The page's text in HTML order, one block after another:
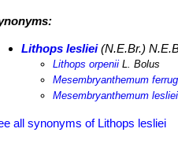
is not visible. It is rust-brown
lava, chert, shale,
In habitat the plants grows
exceed 60° C are lethal.
Lithops lesliei(N.E.Br.)
Lithops orpenii L. Bolus
Mesembryanthemum
Mesembryanthemum lesliei
all synonyms of Lithops lesliei